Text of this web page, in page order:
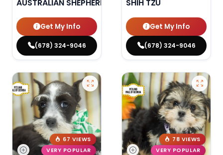
AUSTRALIAN SHEPHERD
Get My Info
(678) 324-9046
SHIH TZU
Get My Info
(678) 324-9046
67 VIEWS
VERY POPULAR
78 VIEWS
VERY POPULAR